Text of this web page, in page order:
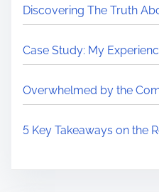
Discovering The Truth
Case Study: My
Overwhelmed by the
5 Key Takeaways on the